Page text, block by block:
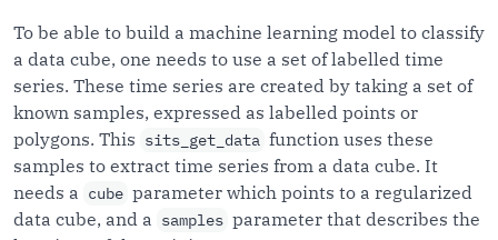
To be able to build a machine learning model to classify
a data cube, one needs to use a set of labelled time
series. These time series are created by taking a set of
known samples, expressed as labelled points or
polygons. This sits_get_data function uses these
samples to extract time series from a data cube. It
needs a cube parameter which points to a regularized
data cube, and a samples parameter that describes the